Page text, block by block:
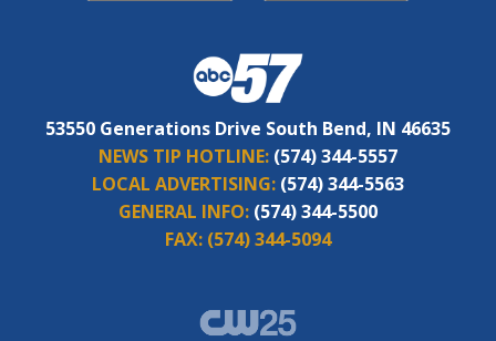
53550 Generations Drive South Bend, IN 46635
NEWS TIP HOTLINE: (574) 344-5557
LOCAL ADVERTISING: (574) 344-5563
GENERAL INFO: (574) 344-5500
FAX: (574) 344-5094